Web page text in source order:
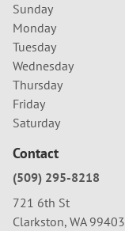
Sunday
Monday
Tuesday
Wednesday
Thursday
Friday
Saturday
Contact
(509) 295-8218
721 6th St
Clarkston, WA 99403